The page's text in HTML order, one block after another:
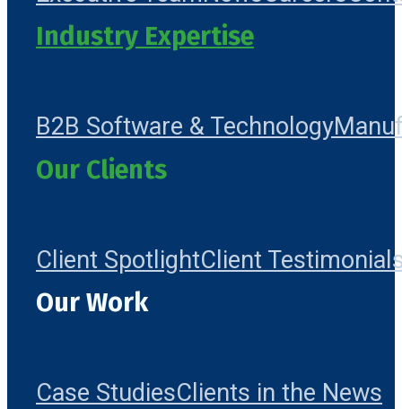
Industry Expertise
B2B Software & Technology
Our Clients
Client SpotlightClient
Our Work
Case StudiesClients in the News